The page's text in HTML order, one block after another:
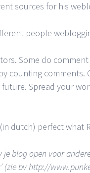
sources for his
people
Some do
counting comments.
future. Spread your
dutch) perfect what
je blog open voor
(zie bv http://